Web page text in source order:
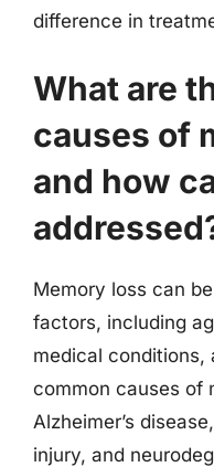
difference in
What are
causes of
and how
Memory loss can
factors, including
medical conditions,
common causes of
Alzheimer’s
injury, and